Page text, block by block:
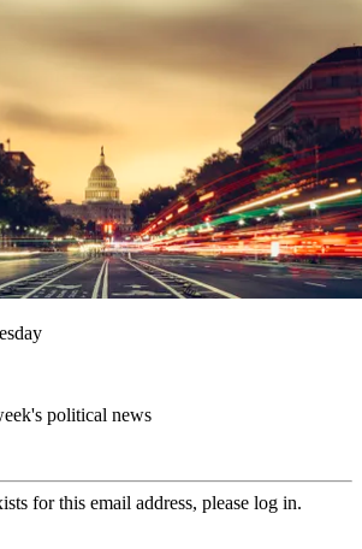
political news
for this email address, please log in.